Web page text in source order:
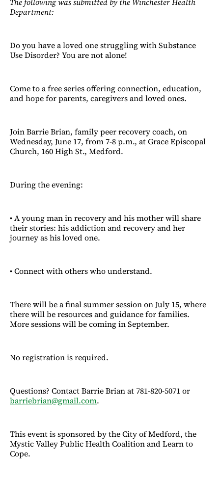
Department:
Do you have a loved one struggling with Substance
Use Disorder? You are not alone!
Come to a free series offering connection, education,
and hope for parents, caregivers and loved ones.
Join Barrie Brian, family peer recovery coach, on
Wednesday, June 17, from 7-8 p.m., at Grace Episcopal
Church, 160 High St., Medford.
During the evening:
• A young man in recovery and his mother will share
their stories: his addiction and recovery and her
journey as his loved one.
• Connect with others who understand.
There will be a final summer session on July 15, where
there will be resources and guidance for families.
More sessions will be coming in September.
No registration is required.
Questions? Contact Barrie Brian at 781-820-5071 or
barriebrian@gmail.com.
This event is sponsored by the City of Medford, the
Mystic Valley Public Health Coalition and Learn to
Cope.